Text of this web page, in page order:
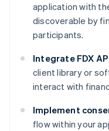
application with
discoverable by
participants.
Integrate FDX
client library or
interact with
Implement
flow within your